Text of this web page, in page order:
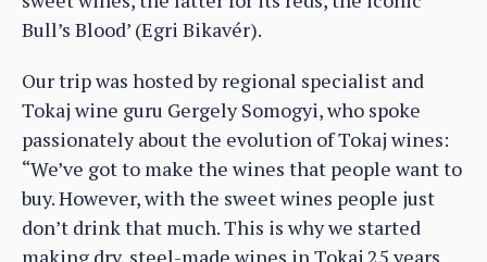
Bull’s Blood’ (Egri Bikavér).
Our trip was hosted by regional specialist and
Tokaj wine guru Gergely Somogyi, who spoke
passionately about the evolution of Tokaj wines:
“We’ve got to make the wines that people want to
buy. However, with the sweet wines people just
don’t drink that much. This is why we started
making dry, steel-made wines in Tokaj 25 years